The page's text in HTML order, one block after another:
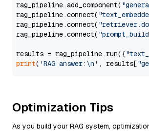
rag_pipeline.add_component(
rag_pipeline.connect(
rag_pipeline.connect(
rag_pipeline.connect(
results = rag_pipeline.run({
print( 'RAG answer:\n' , results[
Optimization Tips
As you build your RAG system,